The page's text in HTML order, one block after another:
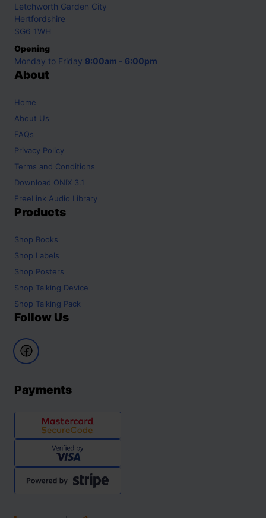
Letchworth Garden City
Hertfordshire
SG6 1WH
Opening
Monday to Friday 9:00am - 6:00pm
About
Home
About Us
FAQs
Privacy Policy
Terms and Conditions
Download ONIX 3.1
FreeLink Audio Library
Products
Shop Books
Shop Labels
Shop Posters
Shop Talking Device
Shop Talking Pack
Follow Us
Payments